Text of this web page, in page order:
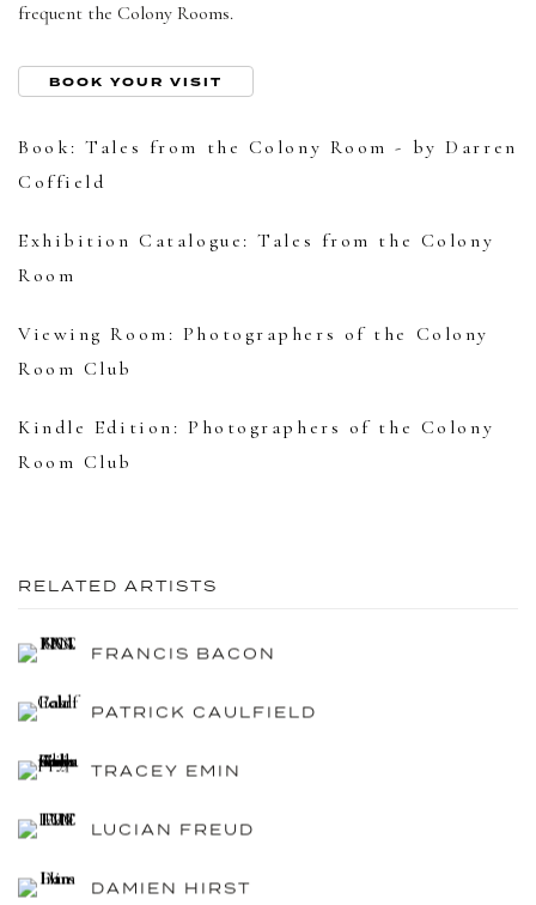
frequent the Colony Rooms.
BOOK YOUR VISIT
Book: Tales from the Colony Room - by Darren
Coffield
Exhibition Catalogue: Tales from the Colony
Room
Viewing Room: Photographers of the Colony
Room Club
Kindle Edition: Photographers of the Colony
Room Club
RELATED ARTISTS
FRANCIS BACON
PATRICK CAULFIELD
TRACEY EMIN
LUCIAN FREUD
DAMIEN HIRST